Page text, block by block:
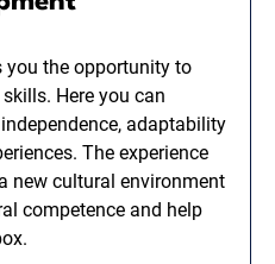
you the opportunity to
Here you can
adaptability
The experience
new cultural environment
competence and help